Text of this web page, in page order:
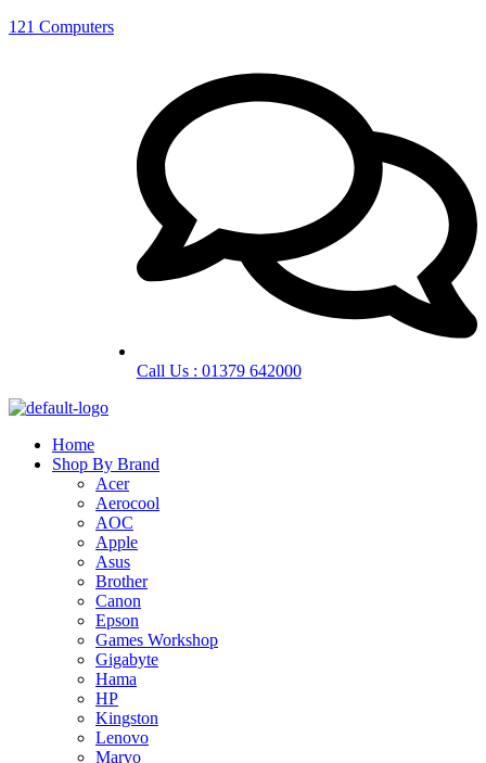
121 Computers
Call Us : 01379 642000
Home
Shop By Brand
Acer
Aerocool
AOC
Apple
Asus
Brother
Canon
Epson
Games Workshop
Gigabyte
Hama
HP
Kingston
Lenovo
Marvo